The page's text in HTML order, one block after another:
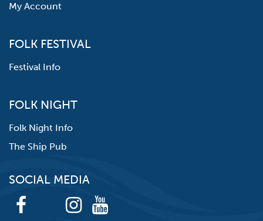
My Account
FOLK FESTIVAL
Festival Info
FOLK NIGHT
Folk Night Info
The Ship Pub
SOCIAL MEDIA